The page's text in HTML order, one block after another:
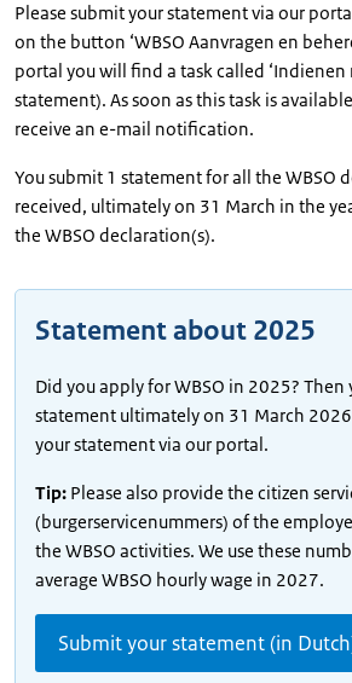
Please submit your statement via our
on the button ‘WBSO Aanvragen en
portal you will find a task called
statement). As soon as this task is
receive an e-mail notification.
You submit 1 statement for all the WBSO
received, ultimately on 31 March in the
the WBSO declaration(s).
Statement about 2025
Did you apply for WBSO in 2025? Then
statement ultimately on 31 March
your statement via our portal.
Tip: Please also provide the citizen
(burgerservicenummers) of the
the WBSO activities. We use these
average WBSO hourly wage in 2027.
Submit your statement (in